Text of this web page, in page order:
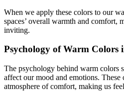
When we apply these colors to our
spaces’ overall warmth and comfort,
inviting.
Psychology of Warm Colors
The psychology behind warm colors
affect our mood and emotions. These
atmosphere of comfort, making us